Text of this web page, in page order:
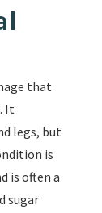
that
It
legs, but
is
is often a
sugar